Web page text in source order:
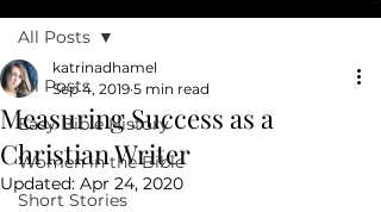
All Posts
Easy Bible History
Women in the Bible
Short Stories
All Posts
Measuring Success as a
Christian Writer
katrinadhamel
Sep 4, 2019 5 min read
Updated: Apr 24, 2020